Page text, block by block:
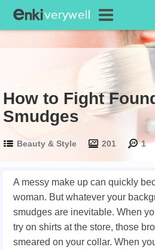
How to Fight
Smudges
Beauty & Style 201 1
A messy make up can quickly
woman. But whatever your
smudges are inevitable. When
try on shirts at the store, those
smeared on your collar. When